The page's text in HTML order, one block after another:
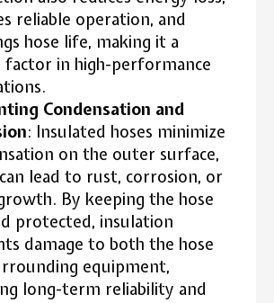
reliable operation, and
hose life, making it a
factor in high-performance
Condensation and
: Insulated hoses minimize
on the outer surface,
lead to rust, corrosion, or
By keeping the hose
protected, insulation
damage to both the hose
equipment,
long-term reliability and